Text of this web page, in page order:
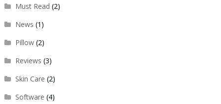
Must Read (2)
News (1)
Pillow(2)
Reviews (3)
Skin Care (2)
Software (4)